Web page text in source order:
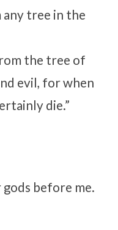
any tree in the
the tree of
evil, for when
die.”
gods before me.